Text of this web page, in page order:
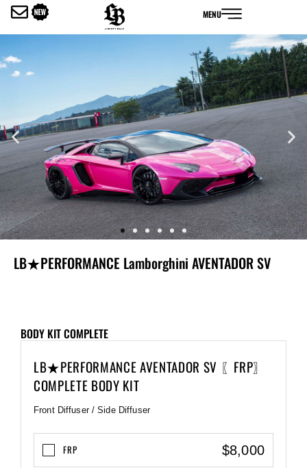
を
ス
キ
MENU
LB★PERFORMANCE Lamborghini AVENTADOR SV
BODY KIT COMPLETE
LB★PERFORMANCE AVENTADOR SV 〖FRP〗
COMPLETE BODY KIT
Front Diffuser / Side Diffuser
FRP $8,000